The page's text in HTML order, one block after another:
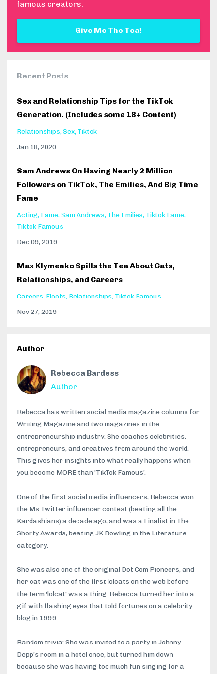
famous creators.
Give Me The Tea!
Recent Posts
Sex and Relationship Tips for the TikTok
Generation. (Includes some 18+ Content)
Relationships Sex Tiktok
Jan 18, 2020
Sam Andrews On Having Nearly 2 Million
Followers on TikTok, The Emilies, And Big Time
Fame
Acting Fame Sam Andrews The Emilies Tiktok Fame
Tiktok Famous
Dec 09, 2019
Max Klymenko Spills the Tea About Cats,
Relationships, and Careers
Careers Floofs Relationships Tiktok Famous
Nov 27, 2019
Author
Rebecca Bardess
Author
Rebecca has written social media magazine columns for
Writing Magazine and two magazines in the
entrepreneurship industry. She coaches celebrities,
entrepreneurs, and creatives from around the world.
This gives her insights into what really happens when
you become MORE than 'TikTok Famous’.
One of the first social media influencers, Rebecca won
the Ms Twitter influencer contest (beating all the
Kardashians) a decade ago, and was a Finalist in The
Shorty Awards, beating JK Rowling in the Literature
category.
She was also one of the original Dot Com Pioneers, and
her cat was one of the first lolcats on the web before
the term 'lolcat' was a thing. Rebecca turned her into a
gif with flashing eyes that told fortunes on a celebrity
blog in 1999.
Random trivia: She was invited to a party in Johnny
Depp’s room in a hotel once, but turned him down
because she was having too much fun singing for a